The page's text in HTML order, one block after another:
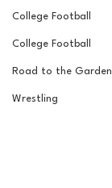
College Football
College Football
Road to the Garden
Wrestling